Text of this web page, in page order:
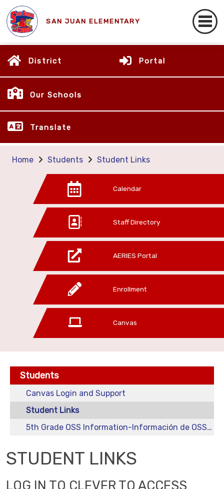
SAN JUAN ELEMENTARY
District Portal
Our Schools
Translate
Home Students Student Links
Calendar
Staff Directory
AERIES Portal
Enrollment
Canvas
Students
Canvas Login and Support
Student Links
5th Grade OSS Information-Información de OSS para 5o grado
STUDENT LINKS
LOG IN TO CLEVER TO ACCESS